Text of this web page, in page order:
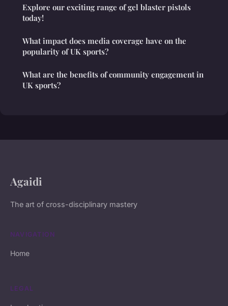
Explore our exciting range of gel blaster pistols
today!
What impact does media coverage have on the
popularity of UK sports?
What are the benefits of community engagement in
UK sports?
Agaidi
The art of cross-disciplinary mastery
NAVIGATION
Home
LEGAL